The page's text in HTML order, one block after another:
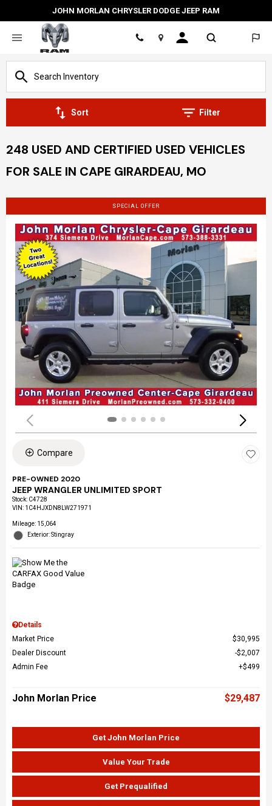
JOHN MORLAN CHRYSLER DODGE JEEP RAM
Location
Sort Filter
248 USED AND CERTIFIED USED VEHICLES
FOR SALE IN CAPE GIRARDEAU, MO
SPECIAL OFFER
Compare
PRE-OWNED 2020
JEEP WRANGLER UNLIMITED SPORT
Stock: C4728
VIN: 1C4HJXDN8LW271971
Mileage: 15,064
Exterior: Stingray
Details
Market Price
$30,995
Dealer Discount
$2,007
Admin Fee
$499
John Morlan Price $29,487
Get John Morlan Price
Value Your Trade
Get Prequalified